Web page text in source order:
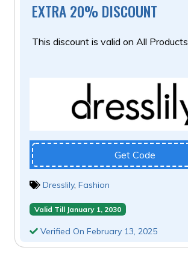
EXTRA 20% DISCOUNT
This discount is valid on All Products
Get Code
Dresslily, Fashion
Valid Till January 1, 2030
Verified On February 13, 2025